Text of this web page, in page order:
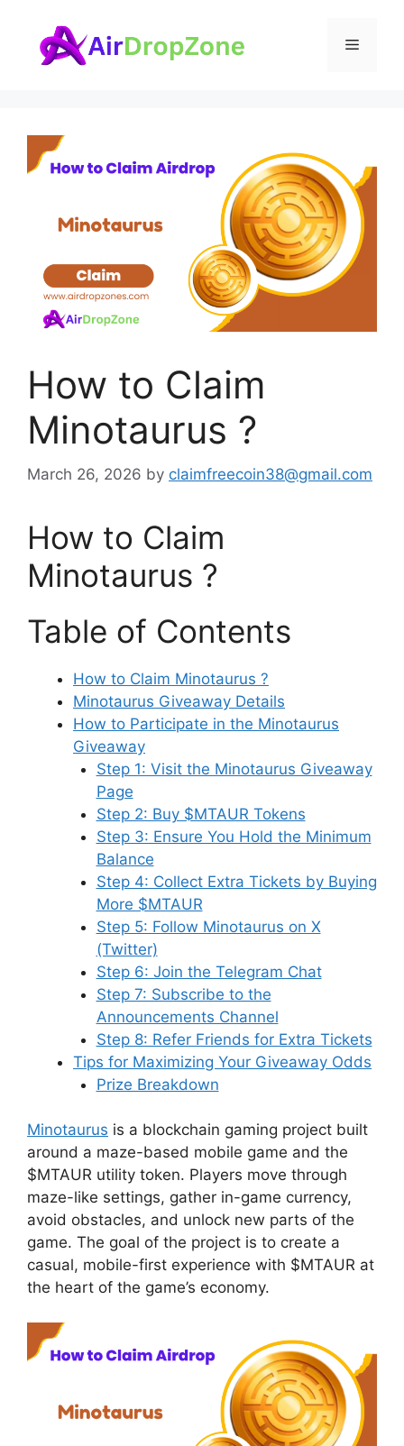
content
Menu
How to Claim
Minotaurus ?
March 26, 2026 by claimfreecoin38@gmail.com
How to Claim
Minotaurus ?
Table of Contents
How to Claim Minotaurus ?
Minotaurus Giveaway Details
How to Participate in the Minotaurus
Giveaway
Step 1: Visit the Minotaurus Giveaway
Page
Step 2: Buy $MTAUR Tokens
Step 3: Ensure You Hold the Minimum
Balance
Step 4: Collect Extra Tickets by Buying
More $MTAUR
Step 5: Follow Minotaurus on X
(Twitter)
Step 6: Join the Telegram Chat
Step 7: Subscribe to the
Announcements Channel
Step 8: Refer Friends for Extra Tickets
Tips for Maximizing Your Giveaway Odds
Prize Breakdown
Minotaurus is a blockchain gaming project built
around a maze-based mobile game and the
$MTAUR utility token. Players move through
maze-like settings, gather in-game currency,
avoid obstacles, and unlock new parts of the
game. The goal of the project is to create a
casual, mobile-first experience with $MTAUR at
the heart of the game’s economy.